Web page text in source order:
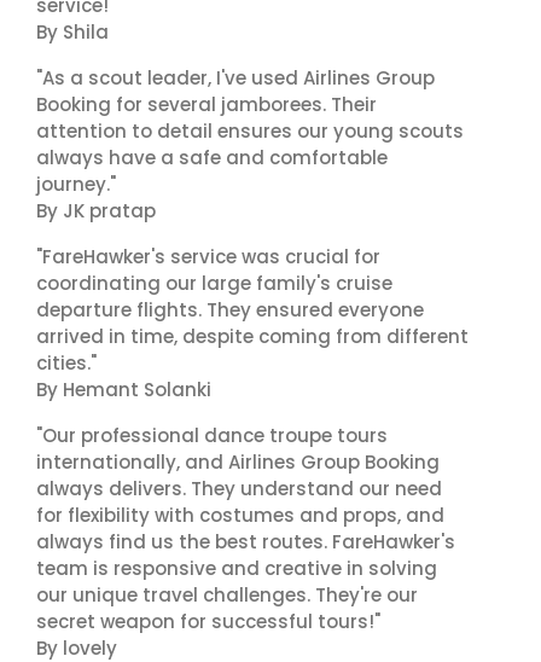
service!"
By Shila
"As a scout leader, I've used Airlines Group
Booking for several jamborees. Their
attention to detail ensures our young scouts
always have a safe and comfortable
journey."
By JK pratap
"FareHawker's service was crucial for
coordinating our large family's cruise
departure flights. They ensured everyone
arrived in time, despite coming from different
cities."
By Hemant Solanki
"Our professional dance troupe tours
internationally, and Airlines Group Booking
always delivers. They understand our need
for flexibility with costumes and props, and
always find us the best routes. FareHawker's
team is responsive and creative in solving
our unique travel challenges. They're our
secret weapon for successful tours!"
By lovely